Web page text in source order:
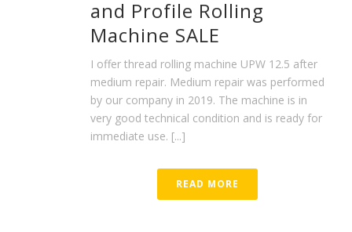
and Profile Rolling
Machine SALE
I offer thread rolling machine UPW 12.5 after
medium repair. Medium repair was performed
by our company in 2019. The machine is in
very good technical condition and is ready for
immediate use. [...]
READ MORE